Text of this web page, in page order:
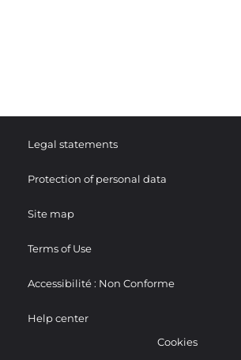
Legal statements
Protection of personal data
Site map
Terms of Use
Accessibilité : Non Conforme
Help center
Cookies